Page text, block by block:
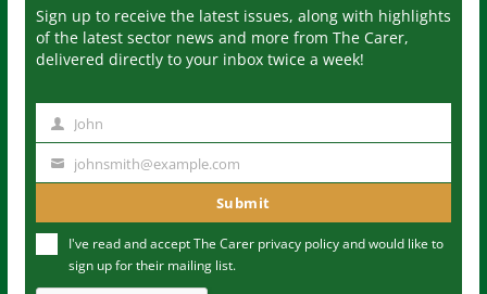
Sign up to receive the latest issues, along with highlights
of the latest sector news and more from The Carer,
delivered directly to your inbox twice a week!
m
John
u
johnsmith@example.com
Submit
I've read and accept The Carer privacy policyand would like to
sign up for their mailing list.